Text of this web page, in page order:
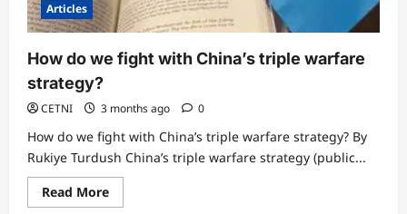
Articles
How do we fight with China’s triple warfare
strategy?
CETNI 3 months ago 0
How do we fight with China’s triple warfare strategy? By
Rukiye Turdush China’s triple warfare strategy (public...
Read MoreRead
more